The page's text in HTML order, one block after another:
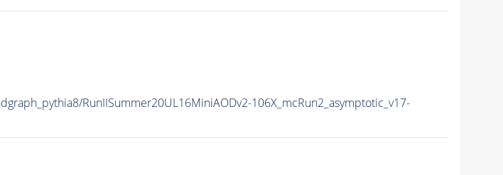
RunIISummer20UL16MiniAODv2-106X_mcRun2_asymptotic_v17-